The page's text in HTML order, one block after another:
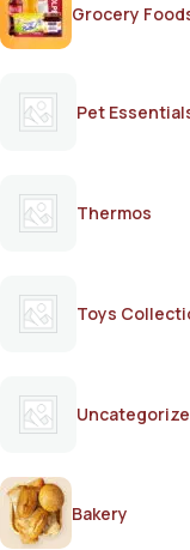
Grocery
Pet
Thermos
Toys
Bakery